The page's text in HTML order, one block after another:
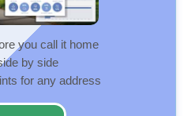
you call it home
by side
for any address